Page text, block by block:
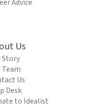
Advice
Us
Story
Team
Us
Desk
to Idealist